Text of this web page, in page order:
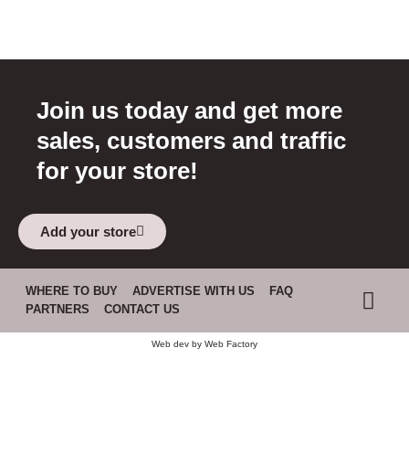
Join us today and get more
sales, customers and traffic
for your store!
Add your store
WHERE TO BUY ADVERTISE WITH US
FAQ
PARTNERS
CONTACT US
Web dev by Web Factory